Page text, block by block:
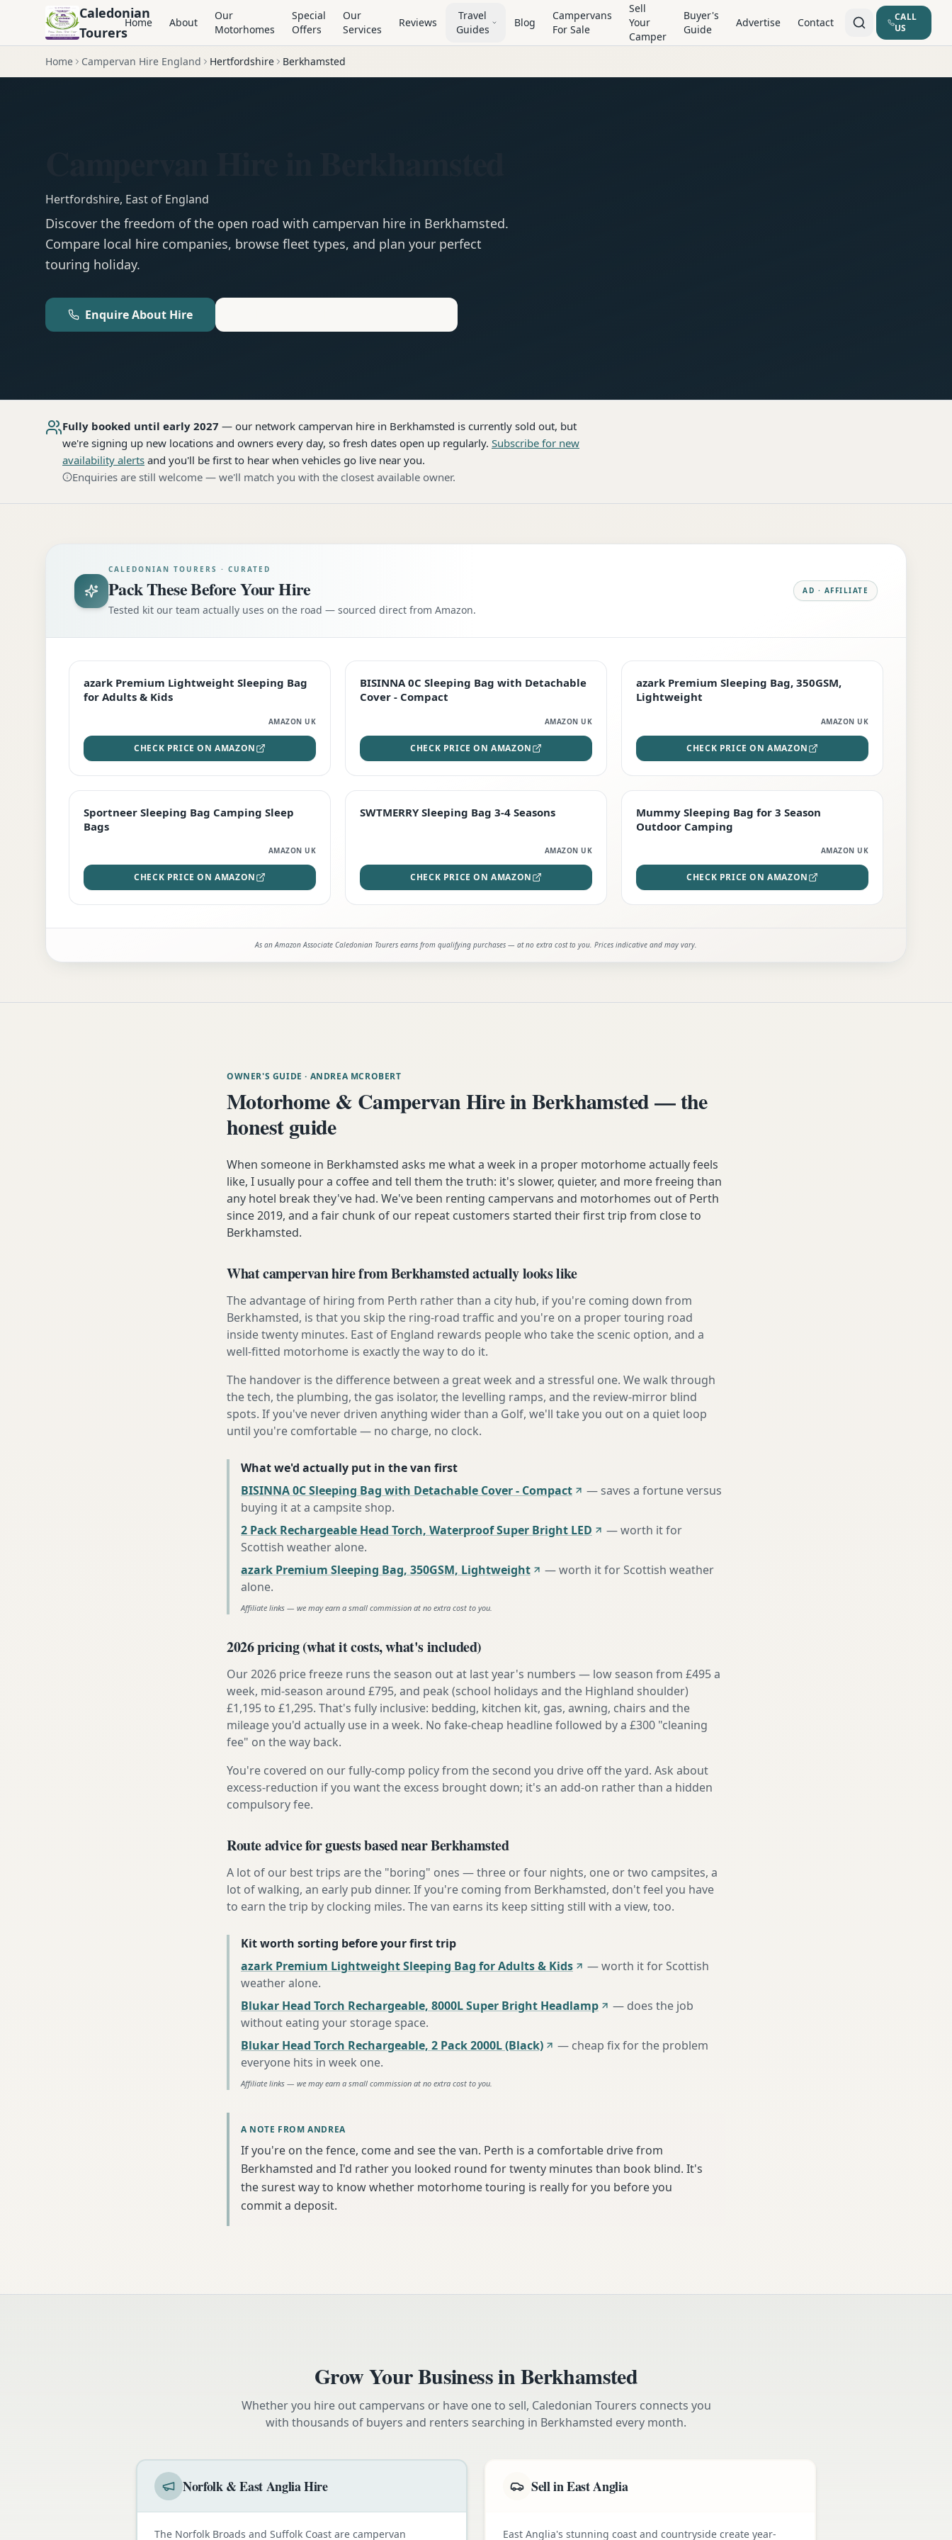
Caledonian
Tourers
Home About
Our
Motorhomes
Special
Offers
Our
Services
Reviews
Travel
Guides
Blog
Campervans
For Sale
Sell
Your
Camper
Buyer's
Guide
Advertise Contact
CALL
US
Home Campervan Hire England Hertfordshire Berkhamsted
Hertfordshire, East of England
Discover the freedom of the open road with campervan hire in Berkhamsted.
Compare local hire companies, browse fleet types, and plan your perfect
touring holiday.
Enquire About Hire
Fully booked until early 2027 — our network campervan hire in Berkhamsted is currently sold out, but
we're signing up new locations and owners every day, so fresh dates open up regularly. Subscribe for new
availability alerts and you'll be first to hear when vehicles go live near you.
Enquiries are still welcome — we'll match you with the closest available owner.
CALEDONIAN TOURERS · CURATED
Pack These Before Your Hire
Tested kit our team actually uses on the road — sourced direct from Amazon.
AD · AFFILIATE
EDITOR'S PICK
azark Premium Lightweight Sleeping Bag
for Adults & Kids
AMAZON UK
CHECK PRICE ON AMAZON
TOP RATED
BISINNA 0C Sleeping Bag with Detachable
Cover - Compact
AMAZON UK
CHECK PRICE ON AMAZON
PREMIUM
azark Premium Sleeping Bag, 350GSM,
Lightweight
AMAZON UK
CHECK PRICE ON AMAZON
Sportneer Sleeping Bag Camping Sleep
Bags
AMAZON UK
CHECK PRICE ON AMAZON
STAFF FAVOURITE
SWTMERRY Sleeping Bag 3-4 Seasons
AMAZON UK
CHECK PRICE ON AMAZON
EDITOR'S PICK
Mummy Sleeping Bag for 3 Season
Outdoor Camping
AMAZON UK
CHECK PRICE ON AMAZON
As an Amazon Associate Caledonian Tourers earns from qualifying purchases — at no extra cost to you. Prices indicative and may vary.
OWNER'S GUIDE · ANDREA MCROBERT
Motorhome & Campervan Hire in Berkhamsted — the
honest guide
When someone in Berkhamsted asks me what a week in a proper motorhome actually feels
like, I usually pour a coffee and tell them the truth: it's slower, quieter, and more freeing than
any hotel break they've had. We've been renting campervans and motorhomes out of Perth
since 2019, and a fair chunk of our repeat customers started their first trip from close to
Berkhamsted.
What campervan hire from Berkhamsted actually looks like
The advantage of hiring from Perth rather than a city hub, if you're coming down from
Berkhamsted, is that you skip the ring-road traffic and you're on a proper touring road
inside twenty minutes. East of England rewards people who take the scenic option, and a
well-fitted motorhome is exactly the way to do it.
The handover is the difference between a great week and a stressful one. We walk through
the tech, the plumbing, the gas isolator, the levelling ramps, and the review-mirror blind
spots. If you've never driven anything wider than a Golf, we'll take you out on a quiet loop
until you're comfortable — no charge, no clock.
What we'd actually put in the van first
BISINNA 0C Sleeping Bag with Detachable Cover - Compact
—saves a fortune versus
buying it at a campsite shop.
2 Pack Rechargeable Head Torch, Waterproof Super Bright LED
—worth it for
Scottish weather alone.
azark Premium Sleeping Bag, 350GSM, Lightweight
—worth it for Scottish weather
alone.
Affiliate links — we may earn a small commission at no extra cost to you.
2026 pricing (what it costs, what's included)
Our 2026 price freeze runs the season out at last year's numbers — low season from £495 a
week, mid-season around £795, and peak (school holidays and the Highland shoulder)
£1,195 to £1,295. That's fully inclusive: bedding, kitchen kit, gas, awning, chairs and the
mileage you'd actually use in a week. No fake-cheap headline followed by a £300 "cleaning
fee" on the way back.
You're covered on our fully-comp policy from the second you drive off the yard. Ask about
excess-reduction if you want the excess brought down; it's an add-on rather than a hidden
compulsory fee.
Route advice for guests based near Berkhamsted
A lot of our best trips are the "boring" ones — three or four nights, one or two campsites, a
lot of walking, an early pub dinner. If you're coming from Berkhamsted, don't feel you have
to earn the trip by clocking miles. The van earns its keep sitting still with a view, too.
Kit worth sorting before your first trip
azark Premium Lightweight Sleeping Bag for Adults & Kids
—worth it for Scottish
weather alone.
Blukar Head Torch Rechargeable, 8000L Super Bright Headlamp
— does the job
without eating your storage space.
Blukar Head Torch Rechargeable, 2 Pack 2000L (Black)
— cheap fix for the problem
everyone hits in week one.
Affiliate links — we may earn a small commission at no extra cost to you.
A NOTE FROM ANDREA
If you're on the fence, come and see the van. Perth is a comfortable drive from
Berkhamsted and I'd rather you looked round for twenty minutes than book blind. It's
the surest way to know whether motorhome touring is really for you before you
commit a deposit.
Grow Your Business inBerkhamsted
Whether you hire out campervans or have one to sell, Caledonian Tourers connects you
with thousands of buyers and renters searching in Berkhamsted every month.
Norfolk & East Anglia Hire
The Norfolk Broads and Suffolk Coast are campervan
Sell in East Anglia
East Anglia's stunning coast and countryside create year-